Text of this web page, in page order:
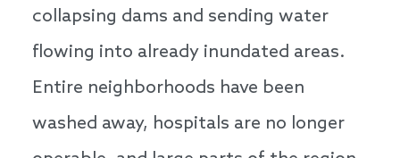
collapsing dams and sending water
flowing into already inundated areas.
Entire neighborhoods have been
washed away, hospitals are no longer